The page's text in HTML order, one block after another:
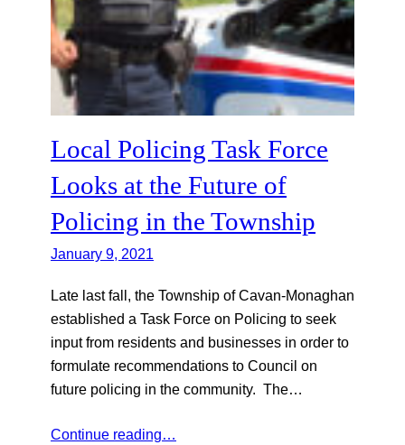
Local Policing Task Force
Looks at the Future of
Policing in the Township
January 9, 2021
Late last fall, the Township of Cavan-Monaghan
established a Task Force on Policing to seek
input from residents and businesses in order to
formulate recommendations to Council on
future policing in the community. The…
Continue reading…